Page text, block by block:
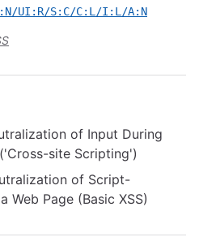
UI:R/S:C/C:L/I:L/A:N
of Input During
site Scripting')
of Script-
Web Page (Basic XSS)